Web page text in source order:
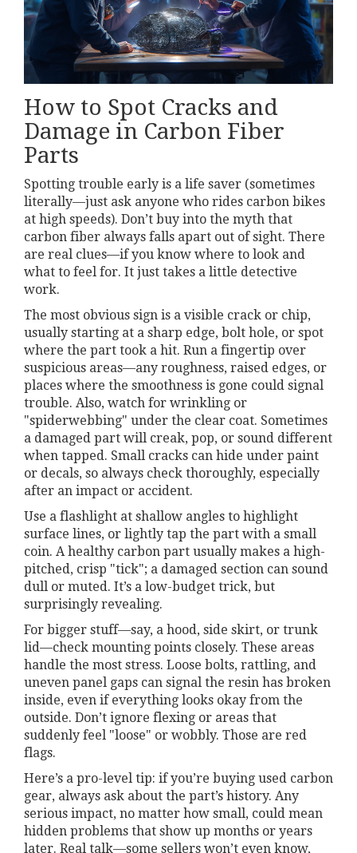
How to Spot Cracks and
Damage in Carbon Fiber
Parts
Spotting trouble early is a life saver (sometimes
literally—just ask anyone who rides carbon bikes
at high speeds). Don’t buy into the myth that
carbon fiber always falls apart out of sight. There
are real clues—if you know where to look and
what to feel for. It just takes a little detective
work.
The most obvious sign is a visible crack or chip,
usually starting at a sharp edge, bolt hole, or spot
where the part took a hit. Run a fingertip over
suspicious areas—any roughness, raised edges, or
places where the smoothness is gone could signal
trouble. Also, watch for wrinkling or
"spiderwebbing" under the clear coat. Sometimes
a damaged part will creak, pop, or sound different
when tapped. Small cracks can hide under paint
or decals, so always check thoroughly, especially
after an impact or accident.
Use a flashlight at shallow angles to highlight
surface lines, or lightly tap the part with a small
coin. A healthy carbon part usually makes a high-
pitched, crisp "tick"; a damaged section can sound
dull or muted. It’s a low-budget trick, but
surprisingly revealing.
For bigger stuff—say, a hood, side skirt, or trunk
lid—check mounting points closely. These areas
handle the most stress. Loose bolts, rattling, and
uneven panel gaps can signal the resin has broken
inside, even if everything looks okay from the
outside. Don’t ignore flexing or areas that
suddenly feel "loose" or wobbly. Those are red
flags.
Here’s a pro-level tip: if you’re buying used carbon
gear, always ask about the part’s history. Any
serious impact, no matter how small, could mean
hidden problems that show up months or years
later. Real talk—some sellers won’t even know,